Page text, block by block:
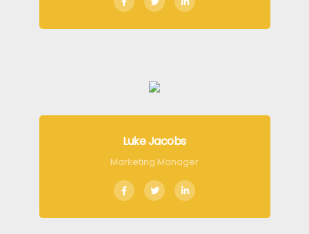
Luke Jacobs
Marketing Manager